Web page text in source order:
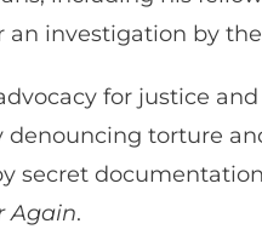
investigation by
for justice
torture
secret
Again.